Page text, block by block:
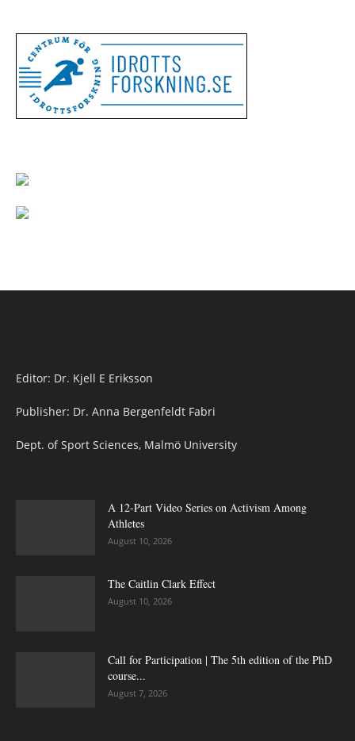
Editor: Dr. Kjell E Eriksson
Publisher: Dr. Anna Bergenfeldt Fabri
Dept. of Sport Sciences, Malmö University
A 12-Part Video Series on Activism Among
Athletes
August 10, 2026
The Caitlin Clark Effect
August 10, 2026
Call for Participation | The 5th edition of the PhD
course...
August 7, 2026